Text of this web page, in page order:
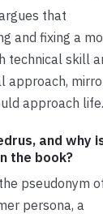
that
and fixing a
technical skill
approach,
approach life.
and why
the book?
pseudonym
persona, a